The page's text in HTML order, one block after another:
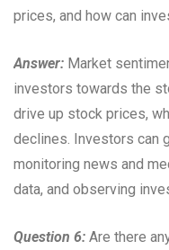
prices, and how can
Answer: Market
investors towards the
drive up stock prices,
declines. Investors can
monitoring news and
data, and observing
Question 6: Are there